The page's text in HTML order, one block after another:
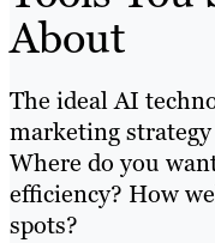
About
The ideal AI
marketing
Where do you
efficiency? How
spots?